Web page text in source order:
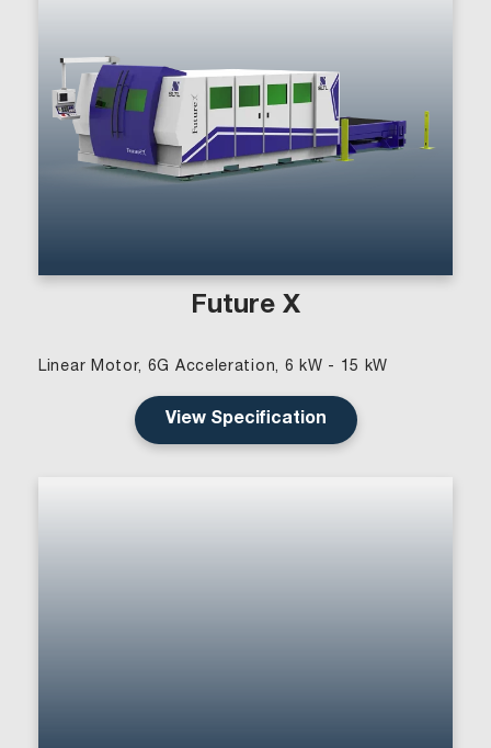
Future X
Linear Motor, 6G Acceleration, 6 kW - 15 kW
View Specification